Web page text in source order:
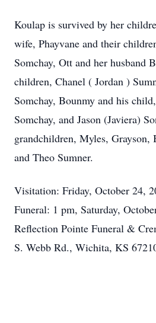
Koulap is survived by her
wife, Phayvane and their
Somchay, Ott and her husband
children, Chanel ( Jordan )
Somchay, Bounmy and his
Somchay, and Jason (Javiera)
grandchildren, Myles, Grayson,
and Theo Sumner.
Visitation: Friday, October 24,
Funeral: 1 pm, Saturday,
Reflection Pointe Funeral &
S. Webb Rd., Wichita, KS